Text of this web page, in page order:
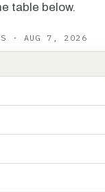
table below.
· AUG 7, 2026